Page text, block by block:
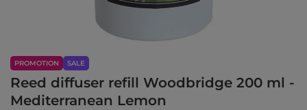
PROMOTION SALE
Reed diffuser refill Woodbridge 200 ml -
Mediterranean Lemon